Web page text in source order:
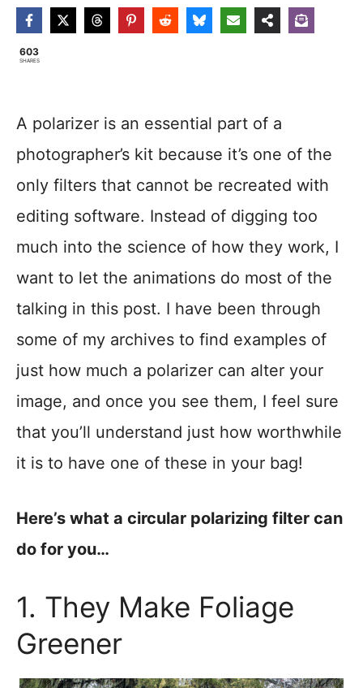
603
SHARES
A polarizer is an essential part of a
photographer’s kit because it’s one of the
only filters that cannot be recreated with
editing software. Instead of digging too
much into the science of how they work, I
want to let the animations do most of the
talking in this post. I have been through
some of my archives to find examples of
just how much a polarizer can alter your
image, and once you see them, I feel sure
that you’ll understand just how worthwhile
it is to have one of these in your bag!
Here’s what a circular polarizing filter can
do for you…
1. They Make Foliage
Greener